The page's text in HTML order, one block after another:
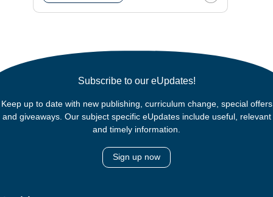
Subscribe to our eUpdates!
Keep up to date with new publishing, curriculum change, special offers
and giveaways. Our subject specific eUpdates include useful, relevant
and timely information.
Sign up now